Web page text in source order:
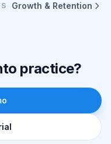
Growth & Retention
practice?